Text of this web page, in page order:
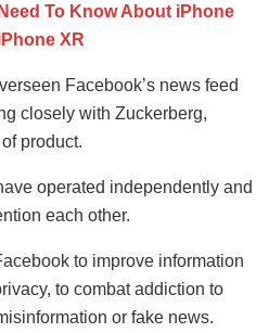
To Know About iPhone
XR
Facebook’s news feed
closely with Zuckerberg,
product.
operated independently and
each other.
to improve information
to combat addiction to
or fake news.